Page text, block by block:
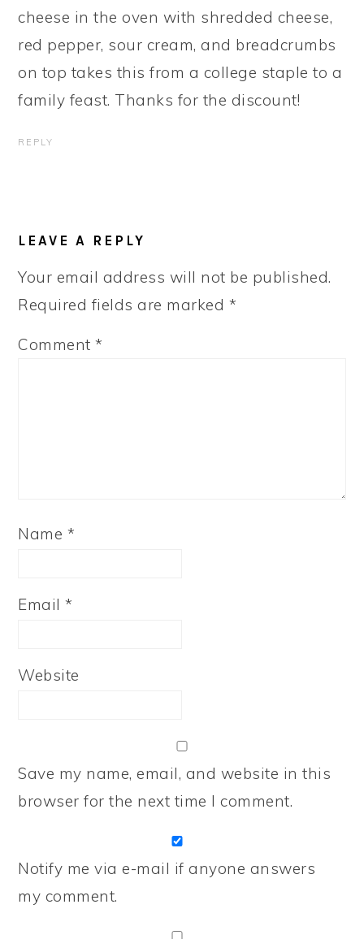
cheese in the oven with shredded cheese,
red pepper, sour cream, and breadcrumbs
on top takes this from a college staple to a
family feast. Thanks for the discount!
REPLY
LEAVE A REPLY
Your email address will not be published.
Required fields are marked *
Comment*
Name *
Email*
Website
Save my name, email, and website in this
browser for the next time I comment.
Notify me via e-mail if anyone answers
my comment.